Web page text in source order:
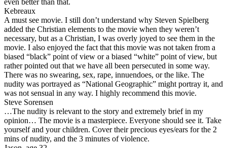
even better than that.
Kebreaux
A must see movie. I still don’t understand why Steven Spielberg
added the Christian elements to the movie when they weren’t
necessary, but as a Christian, I was overly joyed to see them in the
movie. I also enjoyed the fact that this movie was not taken from a
biased “black” point of view or a biased “white” point of view, but
rather pointed out that we have all been persecuted in some way.
There was no swearing, sex, rape, innuendoes, or the like. The
nudity was portrayed as “National Geographic” might portray it, and
was not sensual in any way. I highly recommend this movie.
Steve Sorensen
…The nudity is relevant to the story and extremely brief in my
opinion… The movie is a masterpiece. Everyone should see it. Take
yourself and your children. Cover their precious eyes/ears for the 2
mins of nudity, and the 3 minutes of violence.